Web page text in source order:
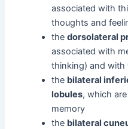
associated with
thoughts and
thedorsolateral
associated with
thinking) and
the bilateral
lobules, which
memory
the bilateral